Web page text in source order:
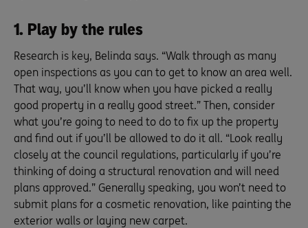
1. Play by the rules
Research is key, Belinda says. “Walk through as many
open inspections as you can to get to know an area well.
That way, you’ll know when you have picked a really
good property in a really good street.” Then, consider
what you’re going to need to do to fix up the property
and find out if you’ll be allowed to do it all. “Look really
closely at the council regulations, particularly if you’re
thinking of doing a structural renovation and will need
plans approved.” Generally speaking, you won’t need to
submit plans for a cosmetic renovation, like painting the
exterior walls or laying new carpet.